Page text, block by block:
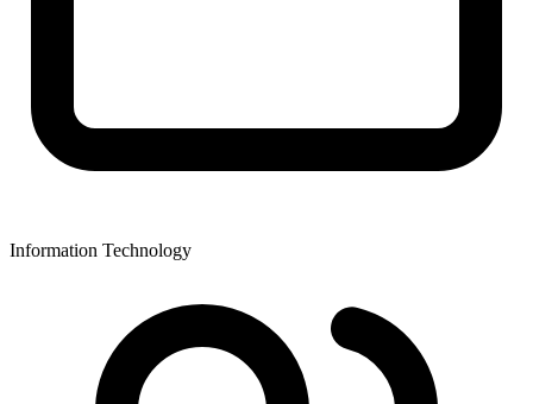
Information Technology